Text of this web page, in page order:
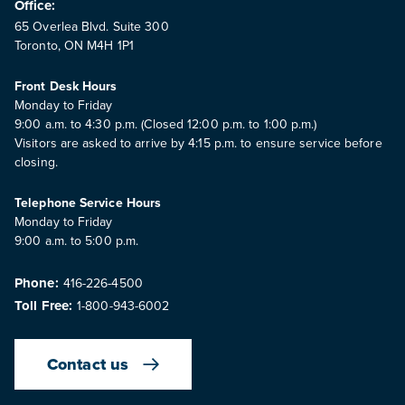
Office:
65 Overlea Blvd. Suite 300
Toronto, ON M4H 1P1
Front Desk Hours
Monday to Friday
9:00 a.m. to 4:30 p.m. (Closed 12:00 p.m. to 1:00 p.m.)
Visitors are asked to arrive by 4:15 p.m. to ensure service before
closing.
Telephone Service Hours
Monday to Friday
9:00 a.m. to 5:00 p.m.
Phone: 416-226-4500
Toll Free: 1-800-943-6002
Contact us